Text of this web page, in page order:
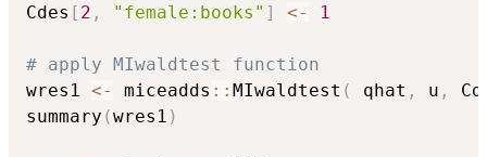
Cdes [ 2 , "female:books" ] <- 1
# apply MIwaldtest function
wres1 <- miceadds :: MIwaldtest ( qhat , u ,
summary (wres1 )